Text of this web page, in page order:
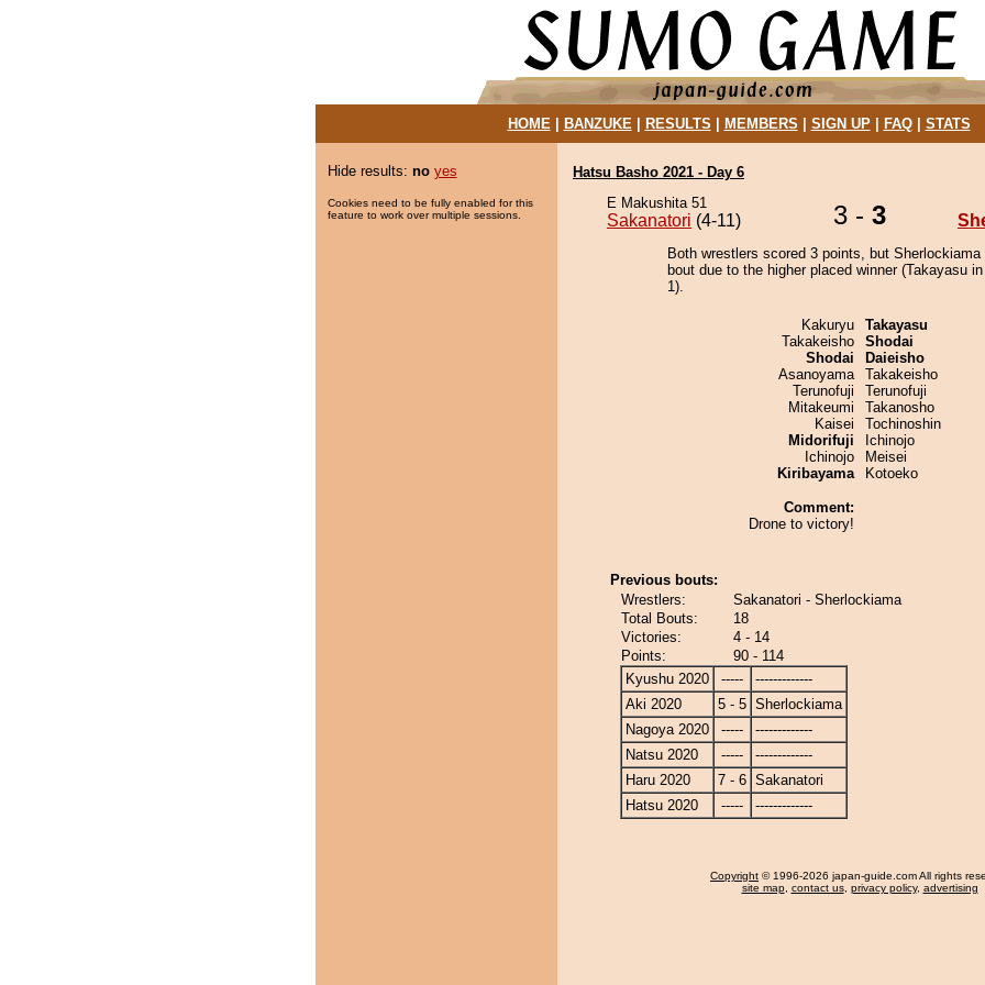
HOME| BANZUKE| RESULTS MEMBERS SIGN UP| FAQ| STATS
Hide results: no yes
Cookies need to be fully enabled for this
feature to work over multiple sessions.
Hatsu Basho 2021 - Day 6
E Makushita 51
Sakanatori (4-11) 3 - 3
Both wrestlers scored 3 points, but Sherlockiama
bout due to the higher placed winner (Takayasu
1).
Kakuryu
Takakeisho
Shodai
Asanoyama
Terunofuji
Mitakeumi
Kaisei
Midorifuji
Ichinojo
Kiribayama
Comment:
Drone to victory!
Takayasu
Shodai
Daieisho
Takakeisho
Terunofuji
Takanosho
Tochinoshin
Ichinojo
Meisei
Kotoeko
Previous bouts:
Wrestlers:
Sakanatori - Sherlockiama
Total Bouts:
18
Victories:
4 - 14
Points:
90 - 114
Kyushu 2020
-----
-------------
Aki 2020
5 - 5 Sherlockiama
Nagoya 2020
-----
-------------
Natsu 2020
-----
-------------
Haru 2020
7 - 6 Sakanatori
Hatsu 2020
----- -------------
Copyright © 1996-2026 japan-guide.com All rights
site map, contact us, privacy policy, advertising